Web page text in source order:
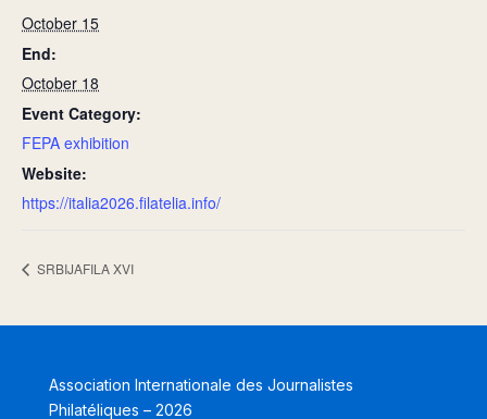
October 15
End:
October 18
Event Category:
FEPA exhibition
Website:
https://italia2026.filatelia.info/
SRBIJAFILA XVI
Association Internationale des Journalistes
Philatéliques – 2026